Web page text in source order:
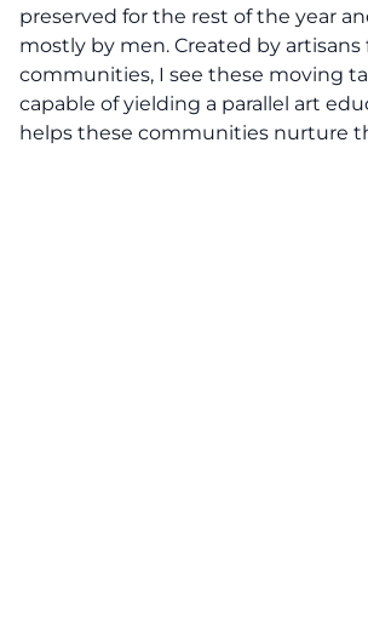
preserved for the rest of the year
mostly by men. Created by artisans
communities, I see these moving
capable of yielding a parallel art
helps these communities nurture